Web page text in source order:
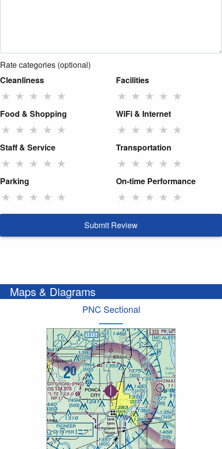
Rate categories (optional)
Cleanliness
★ ★ ★ ★ ★
Facilities
★ ★ ★ ★ ★
Food & Shopping
★ ★ ★ ★ ★
WiFi & Internet
★ ★ ★ ★ ★
Staff & Service
★ ★ ★ ★ ★
Transportation
★ ★ ★ ★ ★
Parking
★ ★ ★ ★ ★
On-time Performance
★ ★ ★ ★ ★
Submit Review
Maps & Diagrams
PNC Sectional